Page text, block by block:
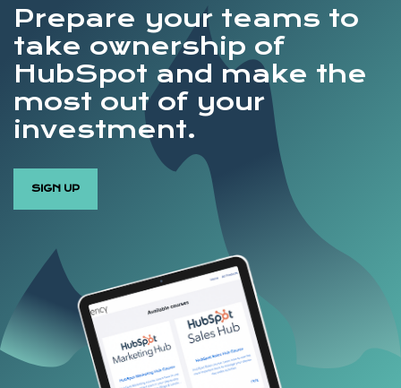
Prepare your teams to
take ownership of
HubSpot and make the
most out of your
investment.
SIGN UP